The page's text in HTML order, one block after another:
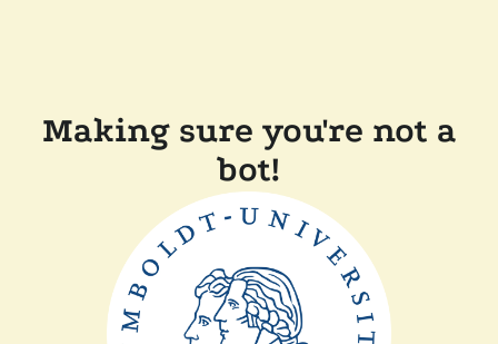
Making sure you're not a
bot!